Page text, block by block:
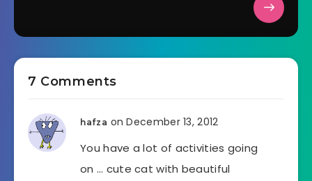
7 Comments
hafza on December 13, 2012
You have a lot of activities going
on … cute cat with beautiful